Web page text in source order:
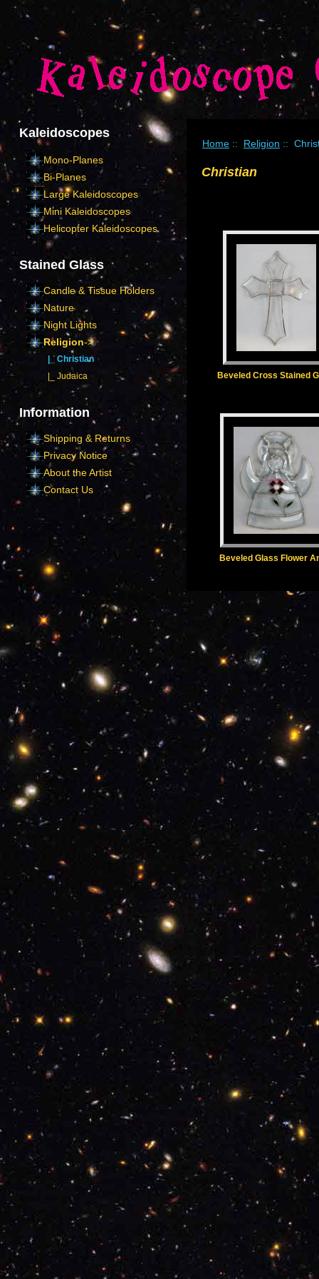
Kaleidoscopes
Mono-Planes
Bi-Planes
Large Kaleidoscopes
Mini Kaleidoscopes
Helicopter Kaleidoscopes
Stained Glass
Candle & Tissue Holders
Nature
Night Lights
Religion->
|_ Christian
|_ Judaica
Information
Shipping & Returns
Privacy Notice
About the Artist
Contact Us
Home :: Religion ::
Christian
Beveled Cross Stained
Beveled Glass Flower